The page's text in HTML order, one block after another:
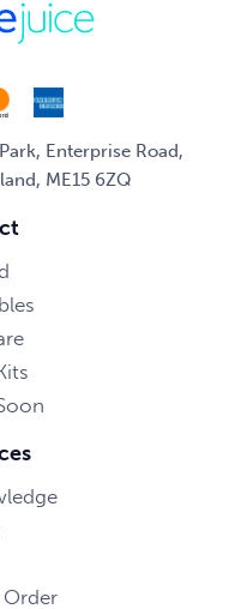
Enterprise Road,
ME15 6ZQ
Order